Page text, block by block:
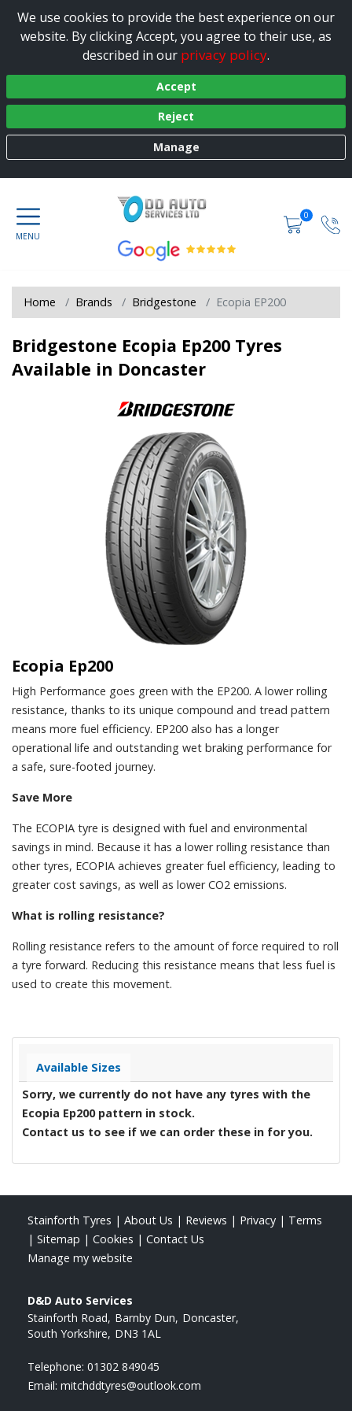
We use cookies to provide the best experience on our
website. By clicking Accept, you agree to their use, as
described in our privacy policy.
Accept
Reject
Manage
0
Home Brands Bridgestone Ecopia EP200
Bridgestone Ecopia Ep200 Tyres
Available in Doncaster
Ecopia Ep200
High Performance goes green with the EP200. A lower rolling
resistance, thanks to its unique compound and tread pattern
means more fuel efficiency. EP200 also has a longer
operational life and outstanding wet braking performance for
a safe, sure-footed journey.
Save More
The ECOPIA tyre is designed with fuel and environmental
savings in mind. Because it has a lower rolling resistance than
other tyres, ECOPIA achieves greater fuel efficiency, leading to
greater cost savings, as well as lower CO2 emissions.
What is rolling resistance?
Rolling resistance refers to the amount of force required to roll
a tyre forward. Reducing this resistance means that less fuel is
used to create this movement.
Available Sizes
Sorry, we currently do not have any tyres with the
Ecopia Ep200pattern in stock.
Contact us to see if we can order these in for you.
Stainforth Tyres | About Us | Reviews | Privacy | Terms
| Sitemap | Cookies | Contact Us
Manage my website
D&D Auto Services
Stainforth Road Barnby Dun Doncaster
South Yorkshire DN3 1AL
Telephone: 01302 849045
Email: mitchddtyres@outlook.com